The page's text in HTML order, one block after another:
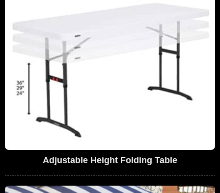
Adjustable Height Folding Table